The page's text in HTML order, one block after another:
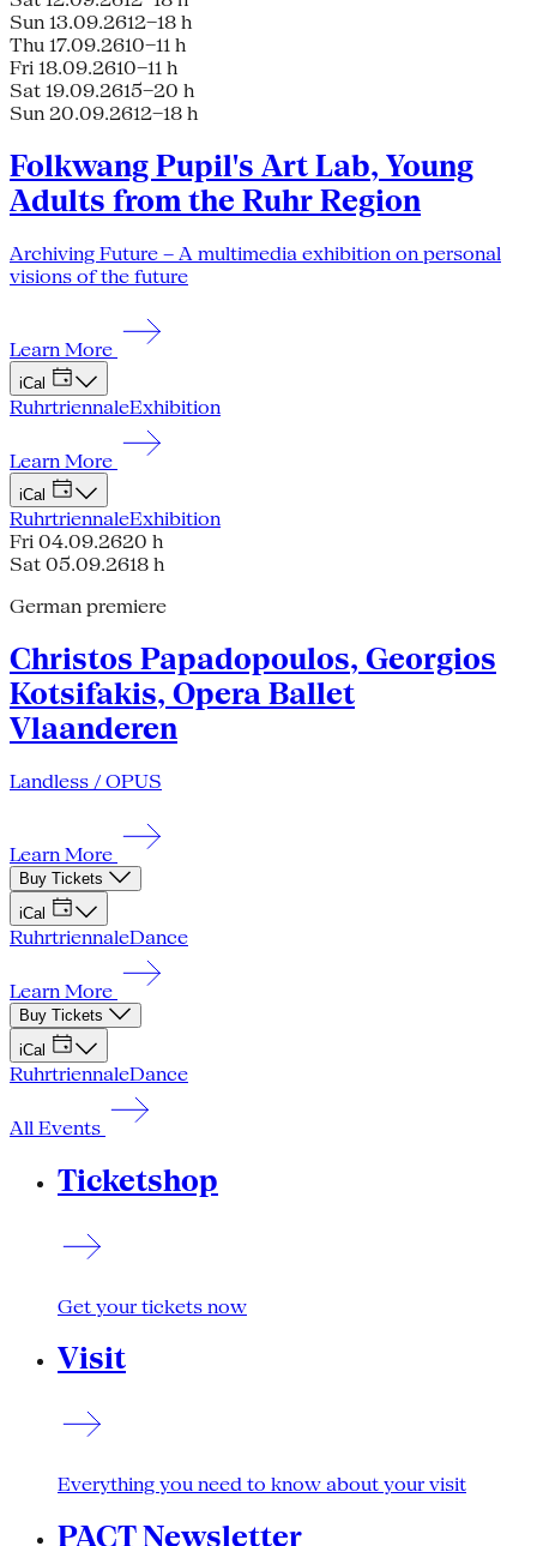
Sun 13.09.2612–18 h
Thu 17.09.2610–11 h
Fri 18.09.2610–11 h
Sat 19.09.2615–20 h
Sun 20.09.2612–18 h
Folkwang Pupil's Art Lab, Young
Adults from the Ruhr Region
Archiving Future – A multimedia exhibition on personal
visions of the future
Learn More
iCal
RuhrtriennaleExhibition
Learn More
iCal
RuhrtriennaleExhibition
Fri 04.09.2620 h
Sat 05.09.2618 h
German premiere
Christos Papadopoulos, Georgios
Kotsifakis, Opera Ballet
Vlaanderen
Landless / OPUS
Learn More
Buy Tickets
iCal
RuhrtriennaleDance
Learn More
Buy Tickets
iCal
RuhrtriennaleDance
All Events
Ticketshop
Get your tickets now
Visit
Everything you need to know about your visit
PACT Newsletter